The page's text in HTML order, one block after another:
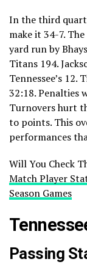
In the third
make it 34-7.
yard run by
Titans 194.
Tennessee’s 12.
32:18. Penalties
Turnovers hurt
to points. This
performances
Will You Check
Match Player
Season Games
Passing